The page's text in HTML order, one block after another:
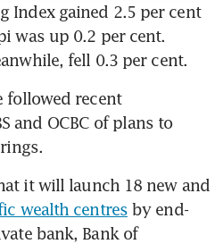
Index gained 2.5 per cent
was up 0.2 per cent.
fell 0.3 per cent.
followed recent
and OCBC of plans to
it will launch 18 new and
wealth centres by end-
bank, Bank of